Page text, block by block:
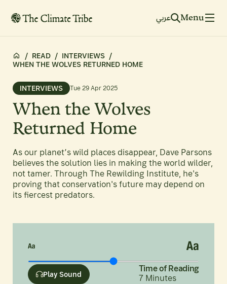
Menu عربي
/ READ / INTERVIEWS /
WHEN THE WOLVES RETURNED HOME
INTERVIEWS Tue 29 Apr 2025
When the Wolves
Returned Home
As our planet’s wild places disappear, Dave Parsons
believes the solution lies in making the world wilder,
not tamer. Through The Rewilding Institute, he's
proving that conservation's future may depend on
its fiercest predators.
Play Sound
Time of Reading
7 Minutes